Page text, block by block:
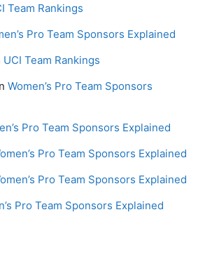
Team Rankings
Pro Team Sponsors Explained
UCI Team Rankings
Women’s Pro Team Sponsors
Pro Team Sponsors Explained
Pro Team Sponsors Explained
Pro Team Sponsors Explained
Pro Team Sponsors Explained